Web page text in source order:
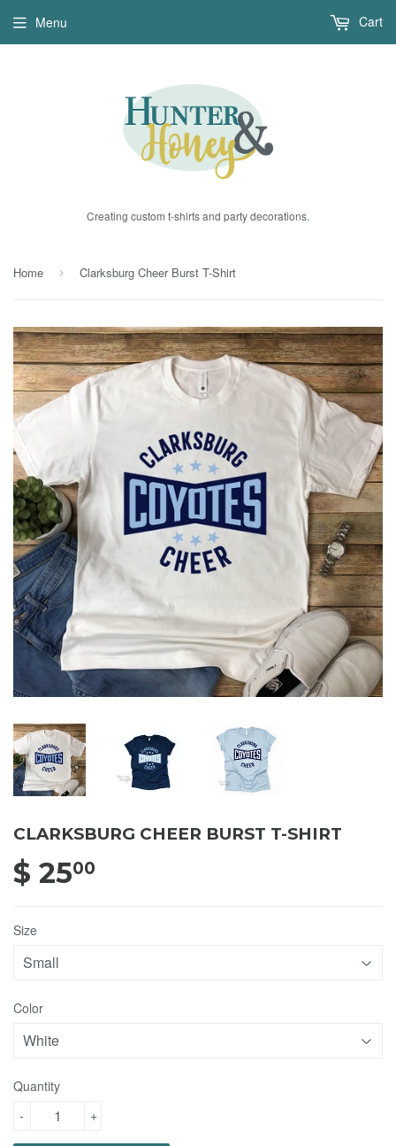
Creating custom t-shirts and party decorations.
Menu Cart
Home › Clarksburg Cheer Burst T-Shirt
CLARKSBURG CHEER BURST T-SHIRT
$ 2500
Size
Color
Quantity
+
-